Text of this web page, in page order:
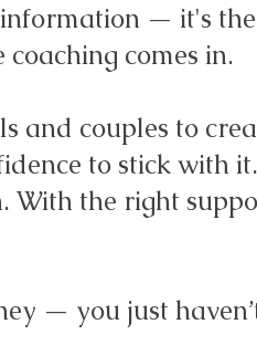
— it's
comes in.
and couples to
to stick with
With the right
— you just